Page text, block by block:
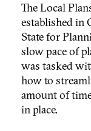
The Local
established in
State for
slow pace of
was tasked
how to
amount of
in place.